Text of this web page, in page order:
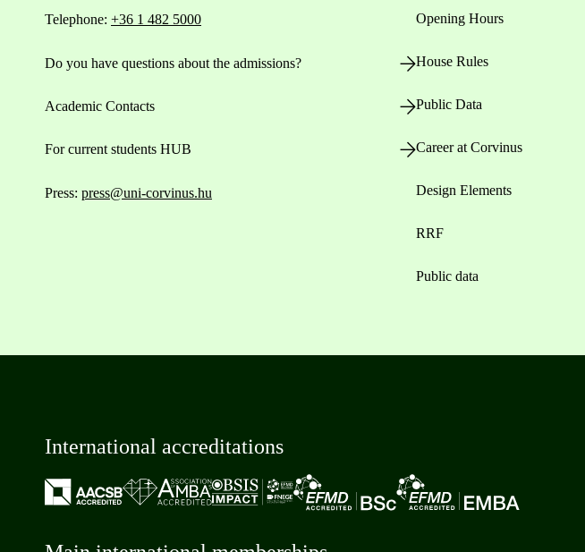
Telephone: +36 1 482 5000
Do you have questions about the admissions?
Academic Contacts
For current students HUB
Press: press@uni-corvinus.hu
Opening Hours
House Rules
Public Data
Career at Corvinus
Design Elements
RRF
Public data
International accreditations